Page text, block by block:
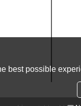
best possible